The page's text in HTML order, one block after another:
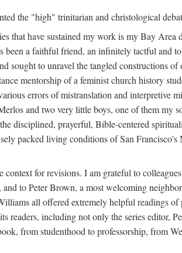
the "high" trinitarian and christological
that have sustained my work is my Bay
a faithful friend, an infinitely tactful and
sought to unravel the tangled constructions
mentorship of a feminist church history
errors of mistranslation and
and two very little boys, one of them my
disciplined, prayerful, Bible-centered
packed living conditions of San
for revisions. I am grateful to
to Peter Brown, a most welcoming
all offered extremely helpful readings
readers, including not only the series editor,
from studenthood to professorship, from